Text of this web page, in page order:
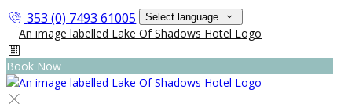
353 (0) 7493 61005 Select language
Book Now